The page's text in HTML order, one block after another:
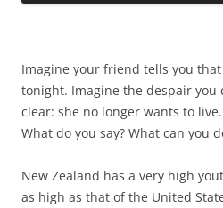
Imagine your friend tells you
tonight. Imagine the despair you
clear: she no longer wants to
What do you say? What can you
New Zealand has a very high
as high as that of the United